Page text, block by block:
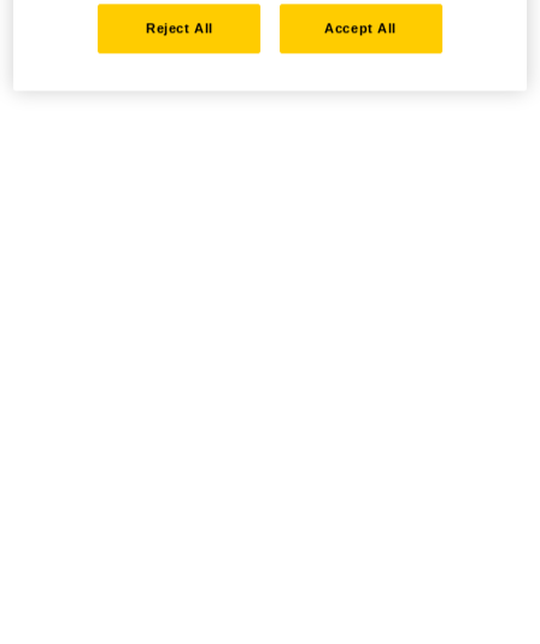
Reject All Accept All